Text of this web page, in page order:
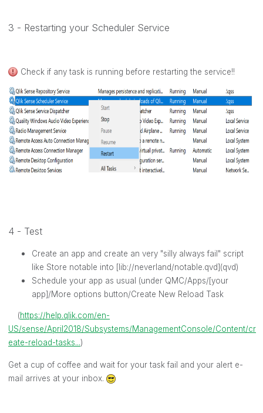
3 - Restarting your Scheduler Service
Check if any task is running before restarting the service!!
4 - Test
Create an app and create an very "silly always fail" script
like Store notable into [lib://neverland/notable.qvd](qvd)
Schedule your app as usual (under QMC/Apps/[your
app]/More options button/Create New Reload Task
(https://help.qlik.com/en-
US/sense/April2018/Subsystems/ManagementConsole/Content/cr
eate-reload-tasks...)
Get a cup of coffee and wait for your task fail and your alert e-
mail arrives at your inbox.